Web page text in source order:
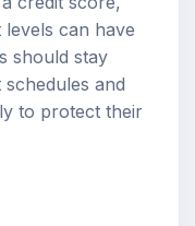
levels can have
should stay
and
to protect their